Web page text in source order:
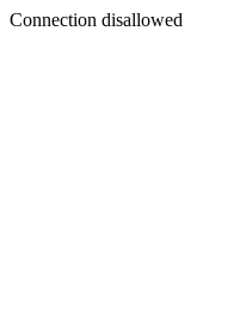
Connection disallowed